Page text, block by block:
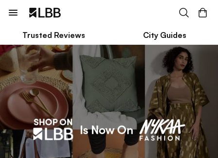
Trusted Reviews City Guides